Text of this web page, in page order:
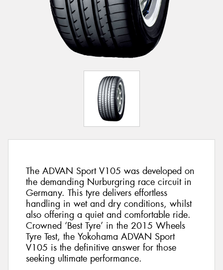
The ADVAN Sport V105 was developed on
the demanding Nurburgring race circuit in
Germany. This tyre delivers effortless
handling in wet and dry conditions, whilst
also offering a quiet and comfortable ride.
Crowned ‘Best Tyre’ in the 2015 Wheels
Tyre Test, the Yokohama ADVAN Sport
V105 is the definitive answer for those
seeking ultimate performance.